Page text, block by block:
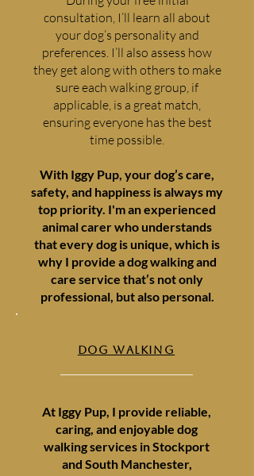
consultation, I’ll learn all about
your dog’s personality and
preferences. I’ll also assess how
they get along with others to make
sure each walking group, if
applicable, is a great match,
ensuring everyone has the best
time possible.
With Iggy Pup, your dog’s care,
safety, and happiness is always my
top priority. I'm an experienced
animal carer who understands
that every dog is unique, which is
why I provide a dog walking and
care service that’s not only
professional, but also personal.
DOG WALKING
At Iggy Pup, I provide reliable,
caring, and enjoyable dog
walking services in Stockport
and South Manchester,